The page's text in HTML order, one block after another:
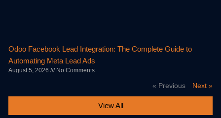
Odoo Facebook Lead Integration: The Complete Guide to
Automating Meta Lead Ads
August 5, 2026 No Comments
« Previous Next »
View All